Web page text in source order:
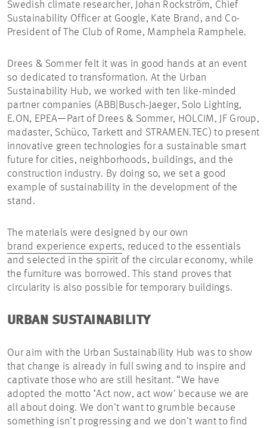
Swedish climate researcher, Johan Rockström, Chief
Sustainability Officer at Google, Kate Brand, and Co-
President of The Club of Rome, Mamphela Ramphele.
Drees & Sommer felt it was in good hands at an event
so dedicated to transformation. At the Urban
Sustainability Hub, we worked with ten like-minded
partner companies (ABB|Busch-Jaeger, Solo Lighting,
E.ON, EPEA—Part of Drees & Sommer, HOLCIM, JF Group,
madaster, Schüco, Tarkett and STRAMEN.TEC) to present
innovative green technologies for a sustainable smart
future for cities, neighborhoods, buildings, and the
construction industry. By doing so, we set a good
example of sustainability in the development of the
stand.
The materials were designed by our own
brand experience experts, reduced to the essentials
and selected in the spirit of the circular economy, while
the furniture was borrowed. This stand proves that
circularity is also possible for temporary buildings.
URBAN SUSTAINABILITY
Our aim with the Urban Sustainability Hub was to show
that change is already in full swing and to inspire and
captivate those who are still hesitant. “We have
adopted the motto ‘Act now, act wow’ because we are
all about doing. We don’t want to grumble because
something isn’t progressing and we don’t want to find